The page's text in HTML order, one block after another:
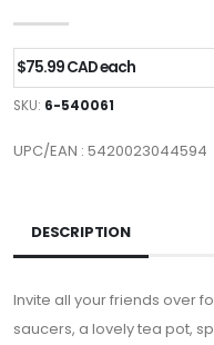
$75.99 CAD each
SKU: 6-540061
UPC/EAN : 5420023044594
DESCRIPTION
Invite all your friends over
saucers, a lovely tea pot,